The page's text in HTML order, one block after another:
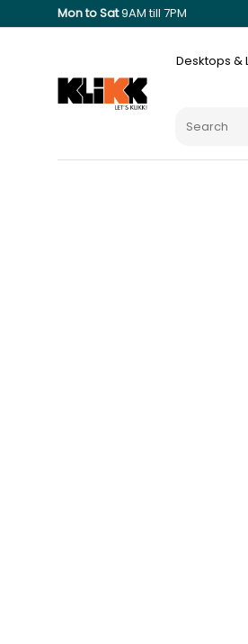
Mon to Sat9AM till 7PM
Desktops &